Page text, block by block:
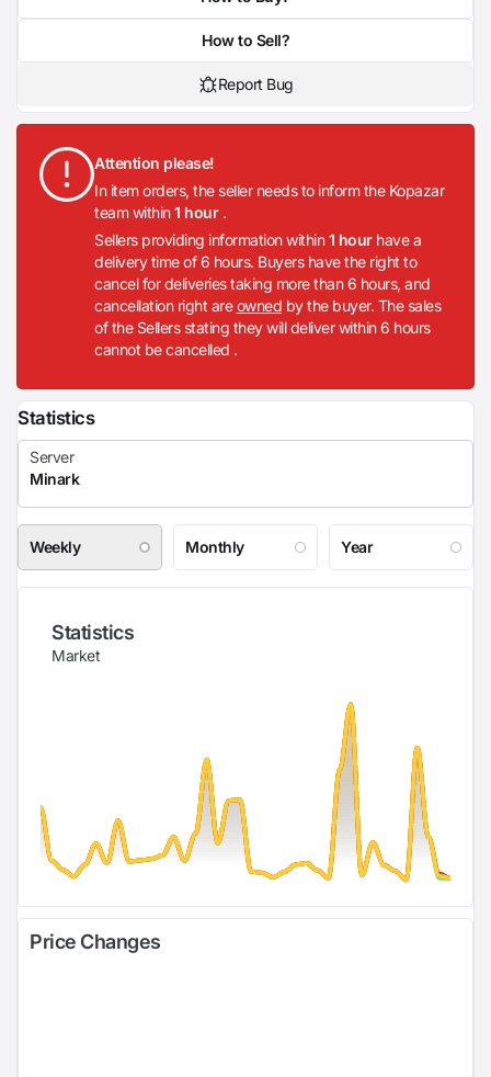
How to Sell?
Report Bug
Attention please!
In item orders, the seller needs to inform the Kopazar
team within1 hour .
Sellers providing information within1 hour have a
delivery time of 6 hours. Buyers have the right to
cancel for deliveries taking more than 6 hours, and
cancellation right areowned by the buyer. The sales
of the Sellers stating they will deliver within 6 hours
cannot be cancelled .
Statistics
Weekly Monthly Year
Statistics
Market
Price Changes